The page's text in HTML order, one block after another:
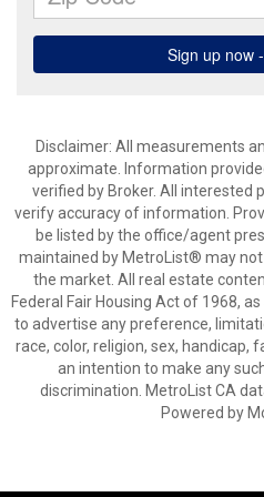
Disclaimer: All measurements
approximate. Information
verified by Broker. All interested
verify accuracy of information.
be listed by the office/agent
maintained by MetroList® may
the market. All real estate
Federal Fair Housing Act of 1968,
to advertise any preference,
race, color, religion, sex, handicap,
an intention to make any
discrimination. MetroList CA
Powered by